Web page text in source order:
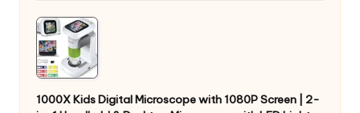
1000X Kids Digital Microscope with 1080P Screen | 2-